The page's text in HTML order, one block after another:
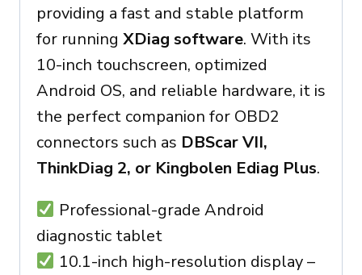
providing a fast and stable platform
for running XDiag software. With its
10-inch touchscreen, optimized
Android OS, and reliable hardware, it is
the perfect companion for OBD2
connectors such as DBScar VII,
ThinkDiag 2, or Kingbolen Ediag Plus.
Professional-grade Android
diagnostic tablet
10.1-inch high-resolution display –